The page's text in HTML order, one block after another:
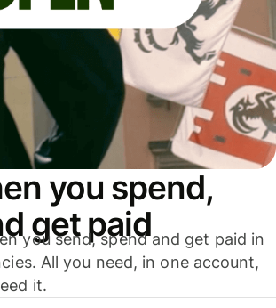
you spend,
get paid
you send, spend and get paid in
All you need, in one account,
it.